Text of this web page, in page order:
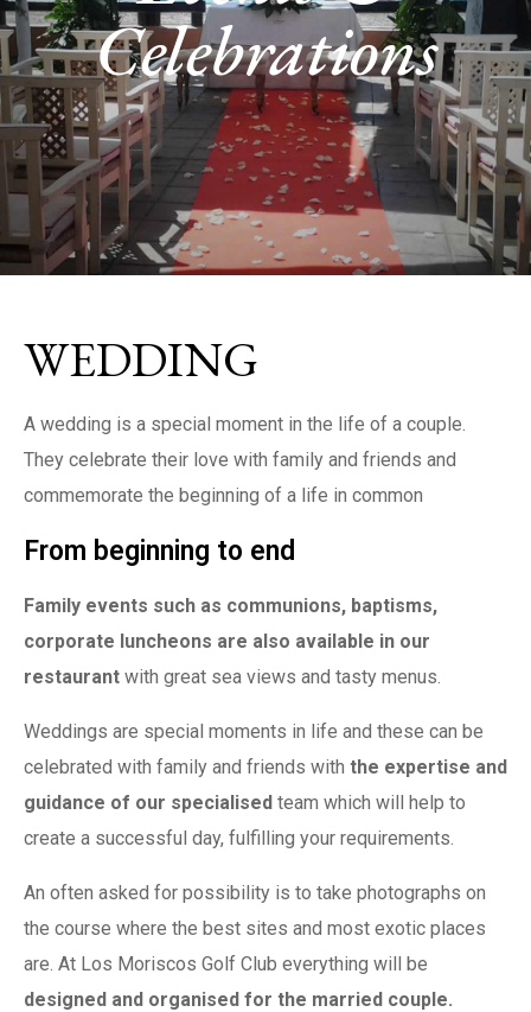
Celebrations
WEDDING
A wedding is a special moment in the life of a couple.
They celebrate their love with family and friends and
commemorate the beginning of a life in common
From beginning to end
Family events such as communions, baptisms,
corporate luncheons are also available in our
restaurant with great sea views and tasty menus.
Weddings are special moments in life and these can be
celebrated with family and friends with the expertise and
guidance of our specialised team which will help to
create a successful day, fulfilling your requirements.
An often asked for possibility is to take photographs on
the course where the best sites and most exotic places
are. At Los Moriscos Golf Club everything will be
designed and organised for the married couple.